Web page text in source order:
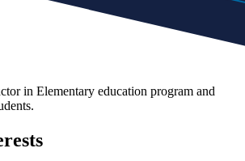
in Elementary education program and